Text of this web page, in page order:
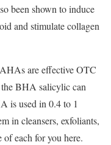
been shown to induce
and stimulate collagen
are effective OTC
BHA salicylic can
is used in 0.4 to 1
in cleansers, exfoliants,
of each for you here.